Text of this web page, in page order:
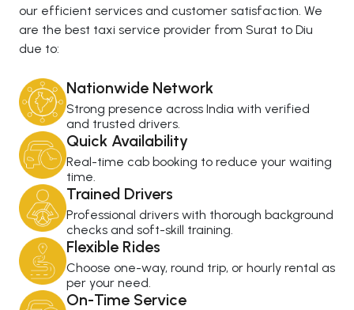
our efficient services and customer satisfaction. We
are the best taxi service provider from Surat to Diu
due to:
Nationwide Network
Strong presence across India with verified
and trusted drivers.
Quick Availability
Real-time cab booking to reduce your waiting
time.
Trained Drivers
Professional drivers with thorough background
checks and soft-skill training.
Flexible Rides
Choose one-way, round trip, or hourly rental as
per your need.
On-Time Service